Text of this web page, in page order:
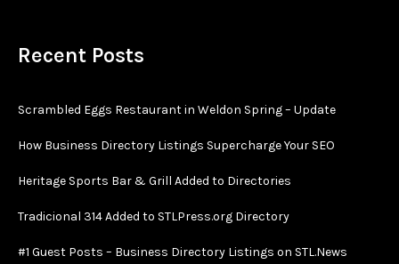
Recent Posts
Scrambled Eggs Restaurant in Weldon Spring – Update
How Business Directory Listings Supercharge Your SEO
Heritage Sports Bar & Grill Added to Directories
Tradicional 314 Added to STLPress.org Directory
#1 Guest Posts – Business Directory Listings on STL.News